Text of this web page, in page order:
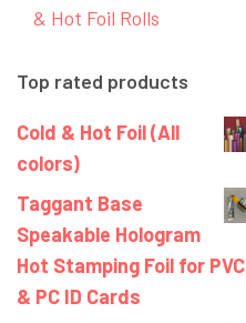
& Hot Foil Rolls
Top rated products
Cold & Hot Foil (All
colors)
Taggant Base
Speakable Hologram
Hot Stamping Foil for PVC
& PC ID Cards